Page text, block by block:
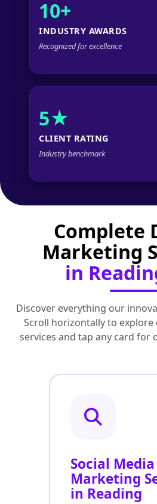
10+
INDUSTRY AWARDS
Recognized for excellence
5★
CLIENT RATING
Industry benchmark
Complete
Marketing
in
Discover everything our
Scroll horizontally to
services and tap any card for
Social Media
Marketing
in Reading